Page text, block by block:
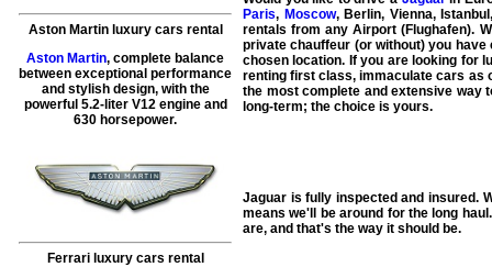
Aston Martin luxury cars rental
Aston Martin, complete balance
between exceptional performance
and stylish design, with the
powerful 5.2-liter V12 engine and
630 horsepower.
Ferrari luxury cars rental
Paris, Moscow, Berlin, Vienna,
rentals from any Airport (Flughafen).
private chauffeur (or without) you
chosen location. If you are looking for
renting first class, immaculate cars as
the most complete and extensive way
long-term; the choice is yours.
Jaguar is fully inspected and insured.
means we'll be around for the long
are, and that's the way it should be.